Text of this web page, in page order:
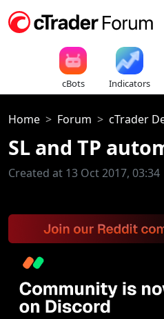
cBots Indicators
Home Forum cTrader
SL and TP
Created at 13 Oct 2017, 03:34